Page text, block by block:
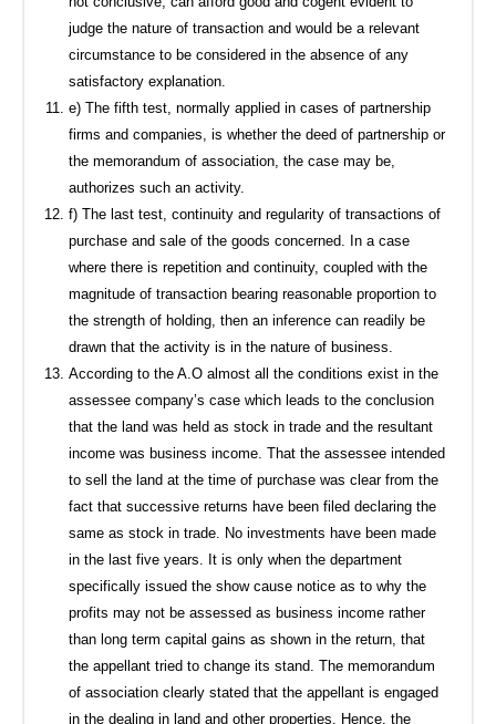
judge the nature of transaction and would be a relevant
circumstance to be considered in the absence of any
satisfactory explanation.
e) The fifth test, normally applied in cases of partnership
firms and companies, is whether the deed of partnership or
the memorandum of association, the case may be,
authorizes such an activity.
f) The last test, continuity and regularity of transactions of
purchase and sale of the goods concerned. In a case
where there is repetition and continuity, coupled with the
magnitude of transaction bearing reasonable proportion to
the strength of holding, then an inference can readily be
drawn that the activity is in the nature of business.
According to the A.O almost all the conditions exist in the
assessee company’s case which leads to the conclusion
that the land was held as stock in trade and the resultant
income was business income. That the assessee intended
to sell the land at the time of purchase was clear from the
fact that successive returns have been filed declaring the
same as stock in trade. No investments have been made
in the last five years. It is only when the department
specifically issued the show cause notice as to why the
profits may not be assessed as business income rather
than long term capital gains as shown in the return, that
the appellant tried to change its stand. The memorandum
of association clearly stated that the appellant is engaged
in the dealing in land and other properties. Hence, the